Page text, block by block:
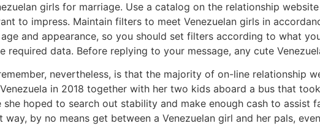
girls for marriage. Use a catalog on the relationship
to impress. Maintain filters to meet Venezuelan girls in
and appearance, so you should set filters according to what
required data. Before replying to your message, any cute
nevertheless, is that the majority of on-line relationship
in 2018 together with her two kids aboard a bus that
she hoped to search out stability and make enough cash to assist
way, by no means get between a Venezuelan girl and her pals,